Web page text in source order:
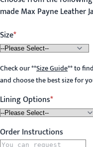
made Max Payne Leather
Size
Check our**Size Guide**to
and choose the best size for
Lining Options
Order Instructions